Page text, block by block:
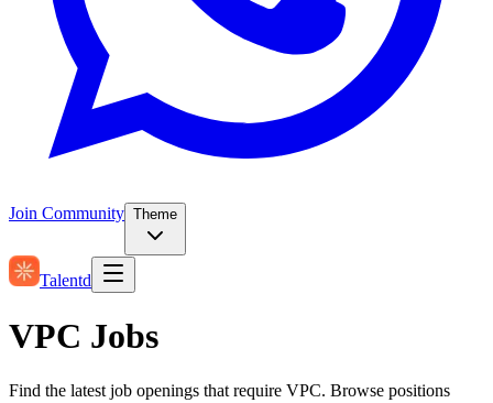
Join Community Theme
Talentd
VPC Jobs
Find the latest job openings that require VPC. Browse positions